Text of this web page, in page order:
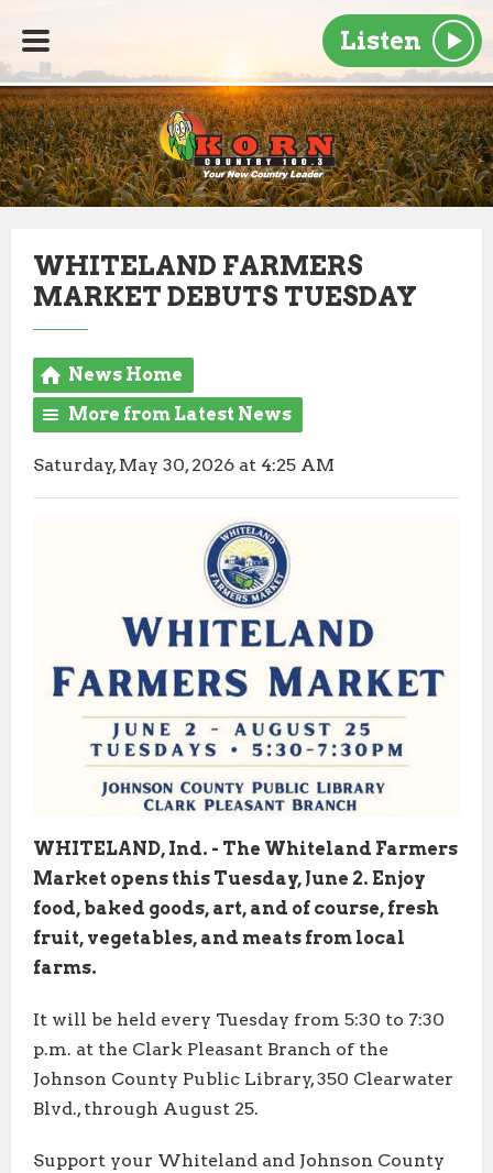
Listen
WHITELAND FARMERS
MARKET DEBUTS TUESDAY
News Home
More from Latest News
Saturday, May 30, 2026 at 4:25 AM
WHITELAND, Ind. - The Whiteland Farmers
Market opens this Tuesday, June 2. Enjoy
food, baked goods, art, and of course, fresh
fruit, vegetables, and meats from local
farms.
It will be held every Tuesday from 5:30 to 7:30
p.m. at the Clark Pleasant Branch of the
Johnson County Public Library, 350 Clearwater
Blvd., through August 25.
Support your Whiteland and Johnson County